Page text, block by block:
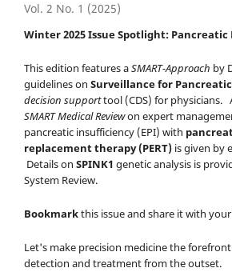
Vol. 2 No. 1 (2025)
Winter 2025 Issue Spotlight: Pancreatic
This edition features aSMART-Approach by
guidelines on Surveillance for
decision supporttool (CDS) for physicians.
SMART Medical Reviewon expert
pancreatic insufficiency (EPI) with
replacement therapy (PERT) is given by
Details on SPINK1 genetic analysis is
System Review.
Bookmarkthis issue and share it with
Let's make precision medicine the
detection and treatment from the outset.